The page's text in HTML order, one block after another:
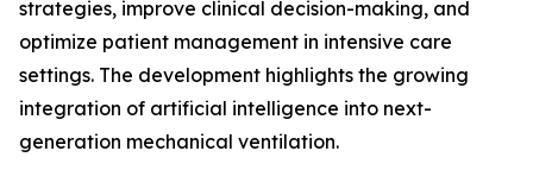
strategies, improve clinical decision-making, and
optimize patient management in intensive care
settings. The development highlights the growing
integration of artificial intelligence into next-
generation mechanical ventilation.